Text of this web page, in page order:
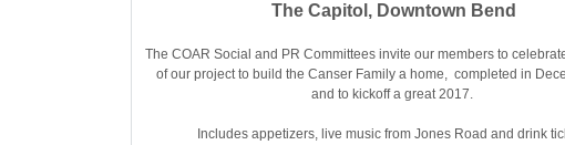
The Capitol, Downtown Bend
The COAR Social and PR Committees invite our members to
of our project to build the Canser Family a home, completed in
and to kickoff a great 2017.
Includes appetizers, live music from Jones Road and drink